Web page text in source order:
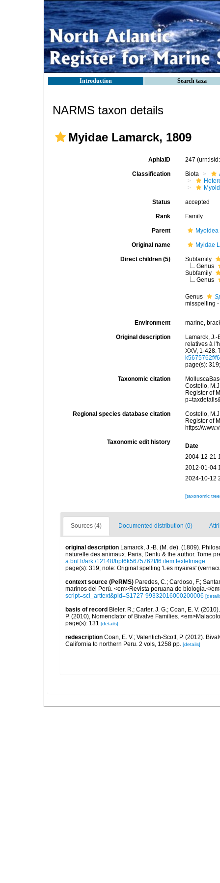
Introduction Search taxa
NARMS taxon details
Myidae Lamarck, 1809
AphiaID 247
Classification Biota
Status accepted
Rank Family
Parent
Original name Myidae
Direct children (5)
Subfamily
Genus
Subfamily
Genus
Genus
misspelling
Environment marine,
Original description
Lamarck,
relatives à
XXV, 1-428.
k5675762f/
page(s):
Taxonomic citation
Costello,
Register of
Regional species database citation
Costello,
Register of
https://
Taxonomic edit history
Date
2004-12-21
2012-01-04
2024-10-12
[taxonomic
Sources (4) Documented distribution (0)
original description Lamarck, J.-B. (M. de). (1809).
naturelle des animaux. Paris, Dentu & the author. Tome
a.bnf.fr/ark:/12148/bpt6k5675762f/f6.item.texteImage
page(s): 319; note: Original spelling 'Les myaires'
context source (PeRMS) Paredes, C.; Cardoso, F.;
marinos del Perú. <em>Revista peruana de biología.</
script=sci_arttext&pid=S1727-99332016000200006
basis of record Bieler, R.; Carter, J. G.; Coan, E. V.
P. (2010), Nomenclator of Bivalve Families.
page(s): 131 [details]
redescription Coan, E. V.; Valentich-Scott, P. (2012).
California to northern Peru. 2 vols, 1258 pp. [details]